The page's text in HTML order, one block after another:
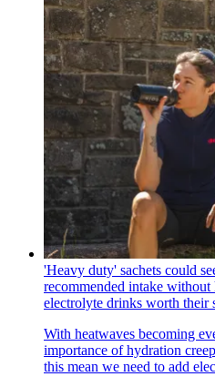
'Heavy duty' sachets could
recommended intake without
electrolyte drinks worth their
With heatwaves becoming
importance of hydration
this mean we need to add